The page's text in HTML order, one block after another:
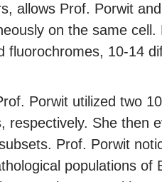
allows Prof. Porwit
on the same cell.
fluorochromes, 10-14
Porwit utilized two
respectively. She then
Prof. Porwit
populations of